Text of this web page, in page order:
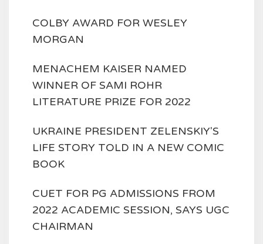
COLBY AWARD FOR WESLEY
MORGAN
MENACHEM KAISER NAMED
WINNER OF SAMI ROHR
LITERATURE PRIZE FOR 2022
UKRAINE PRESIDENT ZELENSKIY'S
LIFE STORY TOLD IN A NEW COMIC
BOOK
CUET FOR PG ADMISSIONS FROM
2022 ACADEMIC SESSION, SAYS UGC
CHAIRMAN